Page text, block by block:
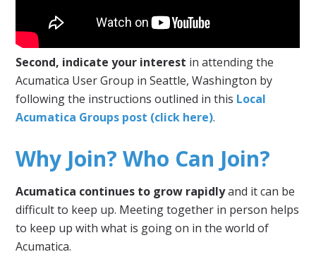
Second, indicate your interest in attending the
Acumatica User Group in Seattle, Washington by
following the instructions outlined in this Local
Acumatica Groups post (click here).
Why Join? Who Can Join?
Acumatica continues to grow rapidlyand it can be
difficult to keep up. Meeting together in person helps
to keep up with what is going on in the world of
Acumatica.